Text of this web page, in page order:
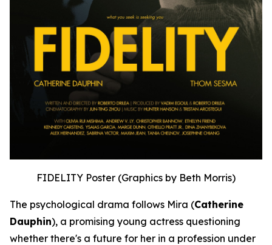
FIDELITY Poster (Graphics by Beth Morris)
The psychological drama follows Mira (Catherine
Dauphin), a promising young actress questioning
whether there's a future for her in a profession under